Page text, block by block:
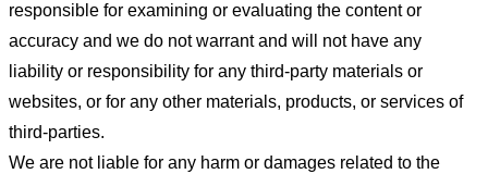
responsible for examining or evaluating the content or
accuracy and we do not warrant and will not have any
liability or responsibility for any third-party materials or
websites, or for any other materials, products, or services of
third-parties.
We are not liable for any harm or damages related to the